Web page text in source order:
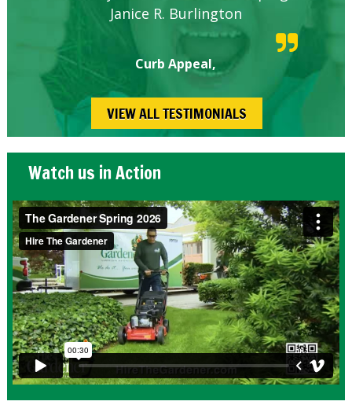
Janice R. Burlington
Curb Appeal,
VIEW ALL TESTIMONIALS
Watch us in Action